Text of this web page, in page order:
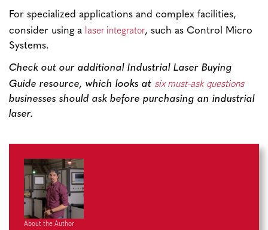
For specialized applications and complex facilities,
consider using a laser integrator, such as Control Micro
Systems.
Check out our additional Industrial Laser Buying
Guide resource, which looks at six must-ask questions
businesses should ask before purchasing an industrial
laser.
About the Author